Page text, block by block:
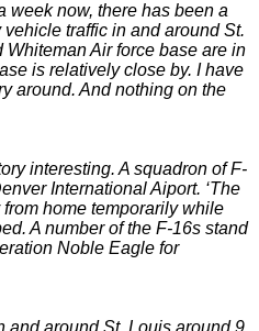
week now, there has been a
traffic in and around St.
Air force base are in
is relatively close by. I have
around. And nothing on the
interesting. A squadron of F-
International Aiport. ‘The
home temporarily while
A number of the F-16s stand
Noble Eagle for
and around St. Louis around 9